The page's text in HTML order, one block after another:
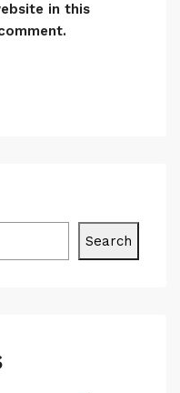
in this
Search